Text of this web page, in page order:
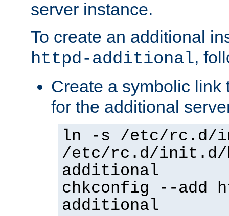
server instance.
To create an additional
httpd-additional,
Create a symbolic link
for the additional
ln -s /etc/rc.d/
/etc/rc.d/init.d/
additional
chkconfig --add
additional